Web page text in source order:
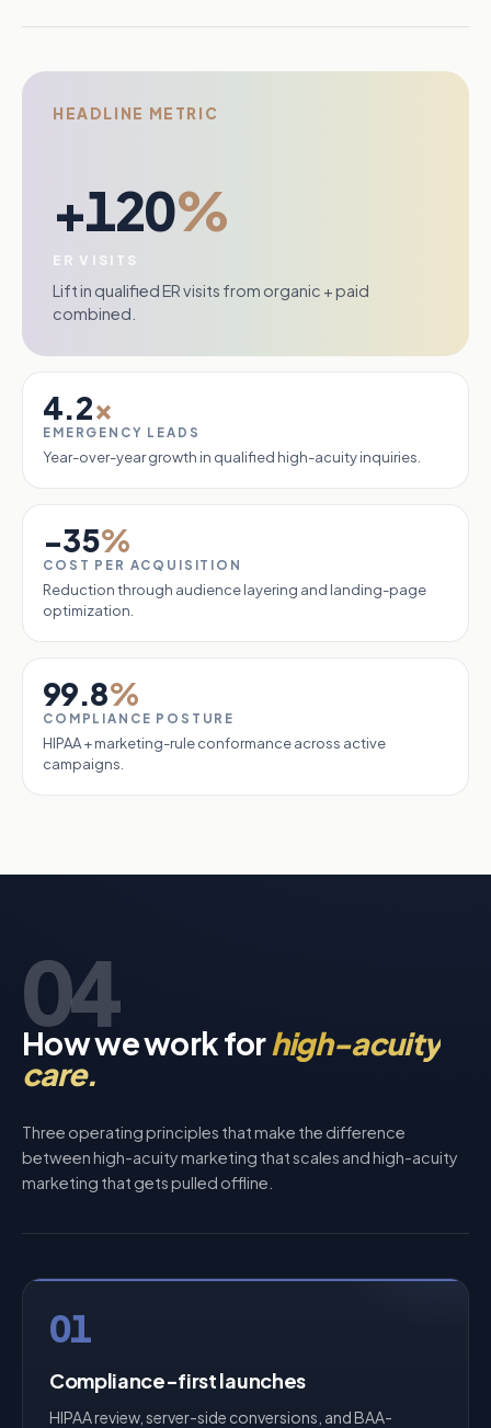
HEADLINE METRIC
+120%
ER VISITS
Lift in qualified ER visits from organic + paid
combined.
4.2×
EMERGENCY LEADS
Year-over-year growth in qualified high-acuity inquiries.
−35%
COST PER ACQUISITION
Reduction through audience layering and landing-page
optimization.
99.8%
COMPLIANCE POSTURE
HIPAA + marketing-rule conformance across active
campaigns.
04
How we work forhigh-acuity
care.
Three operating principles that make the difference
between high-acuity marketing that scales and high-acuity
marketing that gets pulled offline.
01
Compliance-first launches
HIPAA review, server-side conversions, and BAA-